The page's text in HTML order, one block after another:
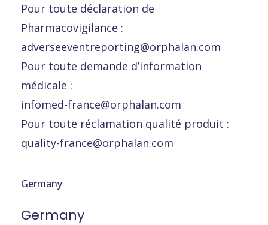
Pour toute déclaration de
Pharmacovigilance :
adverseeventreporting@orphalan.com
Pour toute demande d’information
médicale :
infomed-france@orphalan.com
Pour toute réclamation qualité produit :
quality-france@orphalan.com
Germany
Germany